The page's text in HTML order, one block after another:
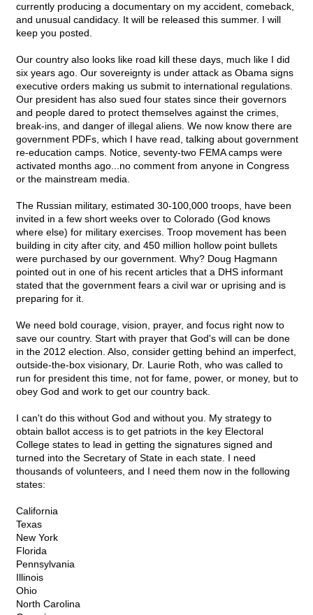
currently producing a documentary on my accident, comeback,
and unusual candidacy. It will be released this summer. I will
keep you posted.
Our country also looks like road kill these days, much like I did
six years ago. Our sovereignty is under attack as Obama signs
executive orders making us submit to international regulations.
Our president has also sued four states since their governors
and people dared to protect themselves against the crimes,
break-ins, and danger of illegal aliens. We now know there are
government PDFs, which I have read, talking about government
re-education camps. Notice, seventy-two FEMA camps were
activated months ago...no comment from anyone in Congress
or the mainstream media.
The Russian military, estimated 30-100,000 troops, have been
invited in a few short weeks over to Colorado (God knows
where else) for military exercises. Troop movement has been
building in city after city, and 450 million hollow point bullets
were purchased by our government. Why? Doug Hagmann
pointed out in one of his recent articles that a DHS informant
stated that the government fears a civil war or uprising and is
preparing for it.
We need bold courage, vision, prayer, and focus right now to
save our country. Start with prayer that God's will can be done
in the 2012 election. Also, consider getting behind an imperfect,
outside-the-box visionary, Dr. Laurie Roth, who was called to
run for president this time, not for fame, power, or money, but to
obey God and work to get our country back.
I can't do this without God and without you. My strategy to
obtain ballot access is to get patriots in the key Electoral
College states to lead in getting the signatures signed and
turned into the Secretary of State in each state. I need
thousands of volunteers, and I need them now in the following
states:
California
Texas
New York
Florida
Pennsylvania
Illinois
Ohio
North Carolina